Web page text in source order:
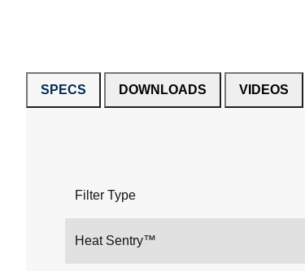
SPECS DOWNLOADS VIDEOS
Filter Type
Heat Sentry™